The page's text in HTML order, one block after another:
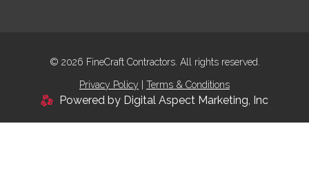
© 2026 FineCraft Contractors. All rights reserved.
Privacy Policy Terms & Conditions
Powered by Digital Aspect Marketing, Inc